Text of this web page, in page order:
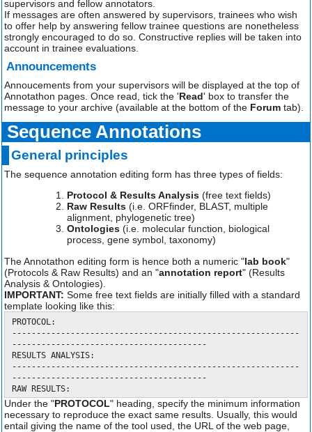
supervisors and fellow annotators.
If messages are often answered by supervisors, trainees who wish
to offer help by answering fellow trainee questions are nonetheless
strongly encouraged to do so. Constructive replies will be taken into
account in trainee evaluations.
Announcements
Annoucements from your supervisors will be displayed at the top of
Annotathon pages. Once read, tick the 'Read' box to transfer the
message to your archive (available at the bottom of the Forum tab).
Sequence Annotations
General principles
The sequence annotation editing form has three types of fields:
Protocol & Results Analysis (free text fields)
Raw Results (i.e. ORFfinder, BLAST, multiple
alignment, phylogenetic tree)
Ontologies (i.e. molecular function, biological
process, gene symbol, taxonomy)
The Annotathon editing form is hence both a numeric "lab book"
(Protocols & Raw Results) and an "annotation report" (Results
Analysis & Ontologies).
IMPORTANT: Some free text fields are initially filled with a standard
template looking like this:
PROTOCOL:
-----------------------------------------------------------
----------------------------------------
RESULTS ANALYSIS:
-----------------------------------------------------------
----------------------------------------
RAW RESULTS:
Under the "PROTOCOL" heading, specify the minimum information
necessary to reproduce the exact same results. Usually, this would
entail giving the name of the tool used, the URL of the web page,